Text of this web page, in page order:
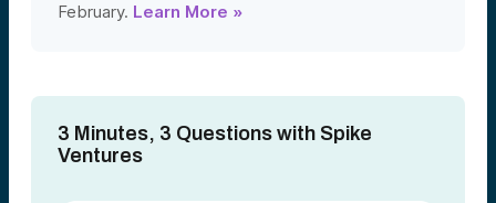
February. Learn More »
3 Minutes, 3 Questions with Spike
Ventures